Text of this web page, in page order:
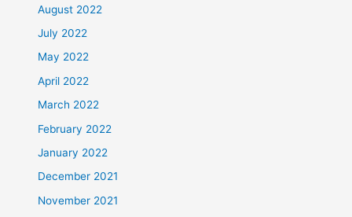
August 2022
July 2022
May 2022
April 2022
March 2022
February 2022
January 2022
December 2021
November 2021